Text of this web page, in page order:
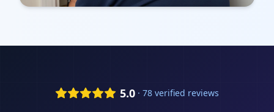
5.0 · 78 verified reviews